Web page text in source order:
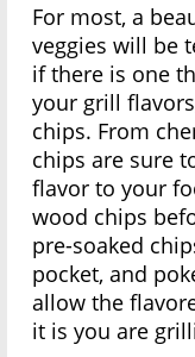
For most, a
veggies will be
if there is one
your grill
chips. From
chips are sure
flavor to your
wood chips
pre-soaked
pocket, and
allow the
it is you are